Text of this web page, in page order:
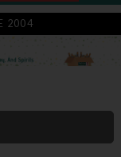
2004